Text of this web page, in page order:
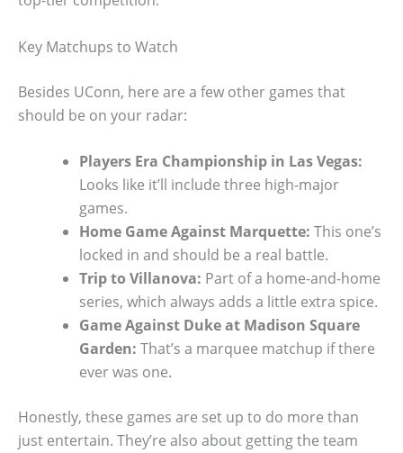
Key Matchups to Watch
Besides UConn, here are a few other games that
should be on your radar:
Players Era Championship in Las Vegas:
Looks like it’ll include three high-major
games.
Home Game Against Marquette: This one’s
locked in and should be a real battle.
Trip to Villanova: Part of a home-and-home
series, which always adds a little extra spice.
Game Against Duke at Madison Square
Garden: That’s a marquee matchup if there
ever was one.
Honestly, these games are set up to do more than
just entertain. They’re also about getting the team